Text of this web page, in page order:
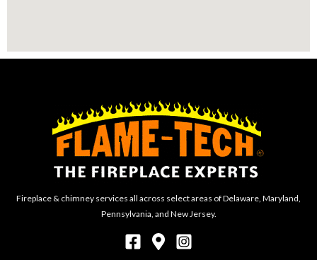
Fireplace & chimney services all across select areas of Delaware, Maryland,
Pennsylvania, and New Jersey.